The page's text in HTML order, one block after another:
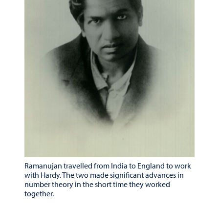
Ramanujan travelled from India to England to work
with Hardy. The two made significant advances in
number theory in the short time they worked
together.